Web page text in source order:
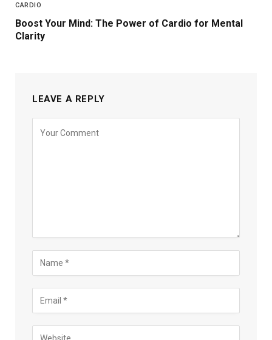
CARDIO
Boost Your Mind: The Power of Cardio for Mental
Clarity
LEAVE A REPLY